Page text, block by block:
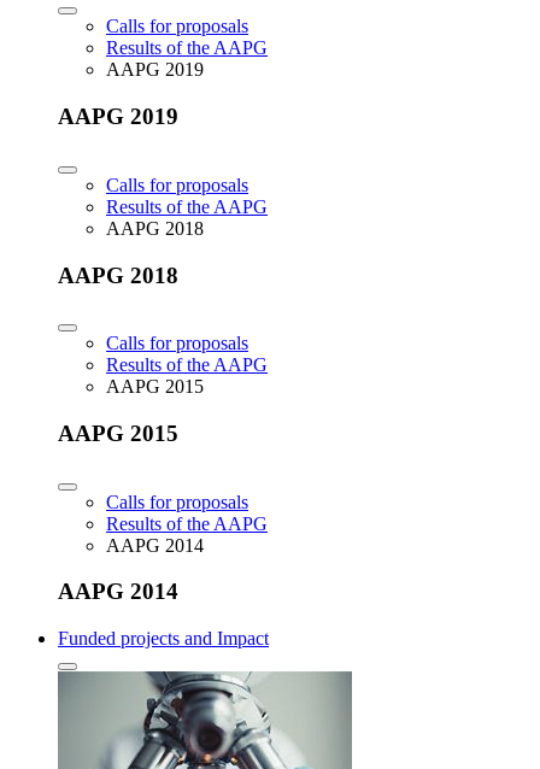
Calls for proposals
Results of the AAPG
AAPG 2019
AAPG 2019
Calls for proposals
Results of the AAPG
AAPG 2018
AAPG 2018
Calls for proposals
Results of the AAPG
AAPG 2015
AAPG 2015
Calls for proposals
Results of the AAPG
AAPG 2014
AAPG 2014
Funded projects and Impact